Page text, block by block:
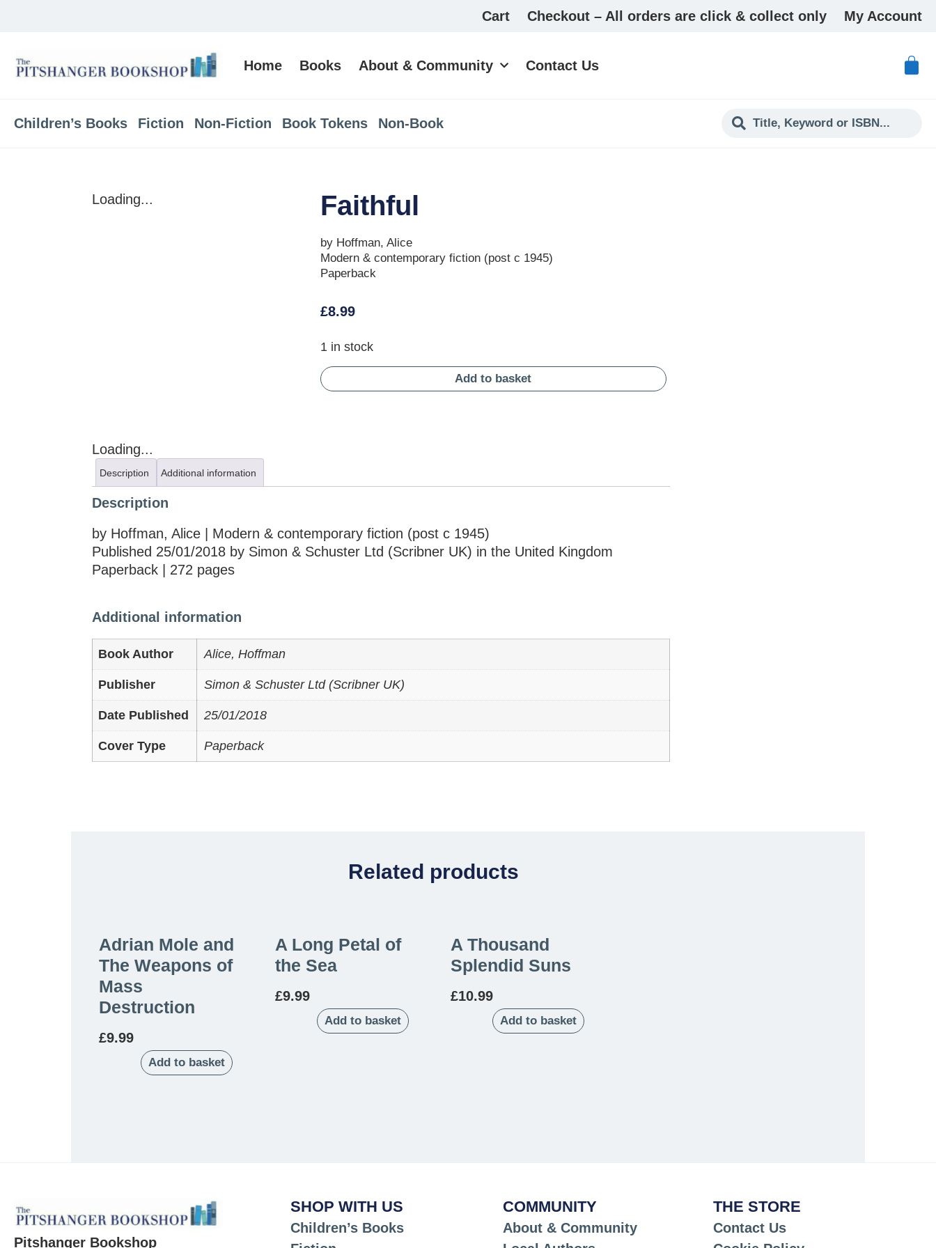
Cart Checkout – All orders are click & collect only My Account
Home Books About & Community Contact Us
Children’s Books Fiction Non-Fiction Book Tokens Non-Book
Loading... Faithful
by Hoffman, Alice
Modern & contemporary fiction (post c 1945)
Paperback
£8.99
1 in stock
Add to basket
Loading...
Description Additional information
Description
by Hoffman, Alice | Modern & contemporary fiction (post c 1945)
Published 25/01/2018 by Simon & Schuster Ltd (Scribner UK) in the United Kingdom
Paperback | 272 pages
Additional information
Book Author Alice, Hoffman
Publisher Simon & Schuster Ltd (Scribner UK)
Date Published 25/01/2018
Cover Type Paperback
Related products
Adrian Mole and
The Weapons of
Mass
Destruction
£9.99
Add to basket
A Long Petal of
the Sea
£9.99
Add to basket
A Thousand
Splendid Suns
£10.99
Add to basket
Pitshanger Bookshop
SHOP WITH US
Children’s Books
COMMUNITY
About & Community
THE STORE
Contact Us